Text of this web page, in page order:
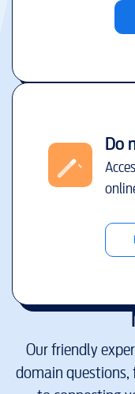
Do
Our friendly
domain